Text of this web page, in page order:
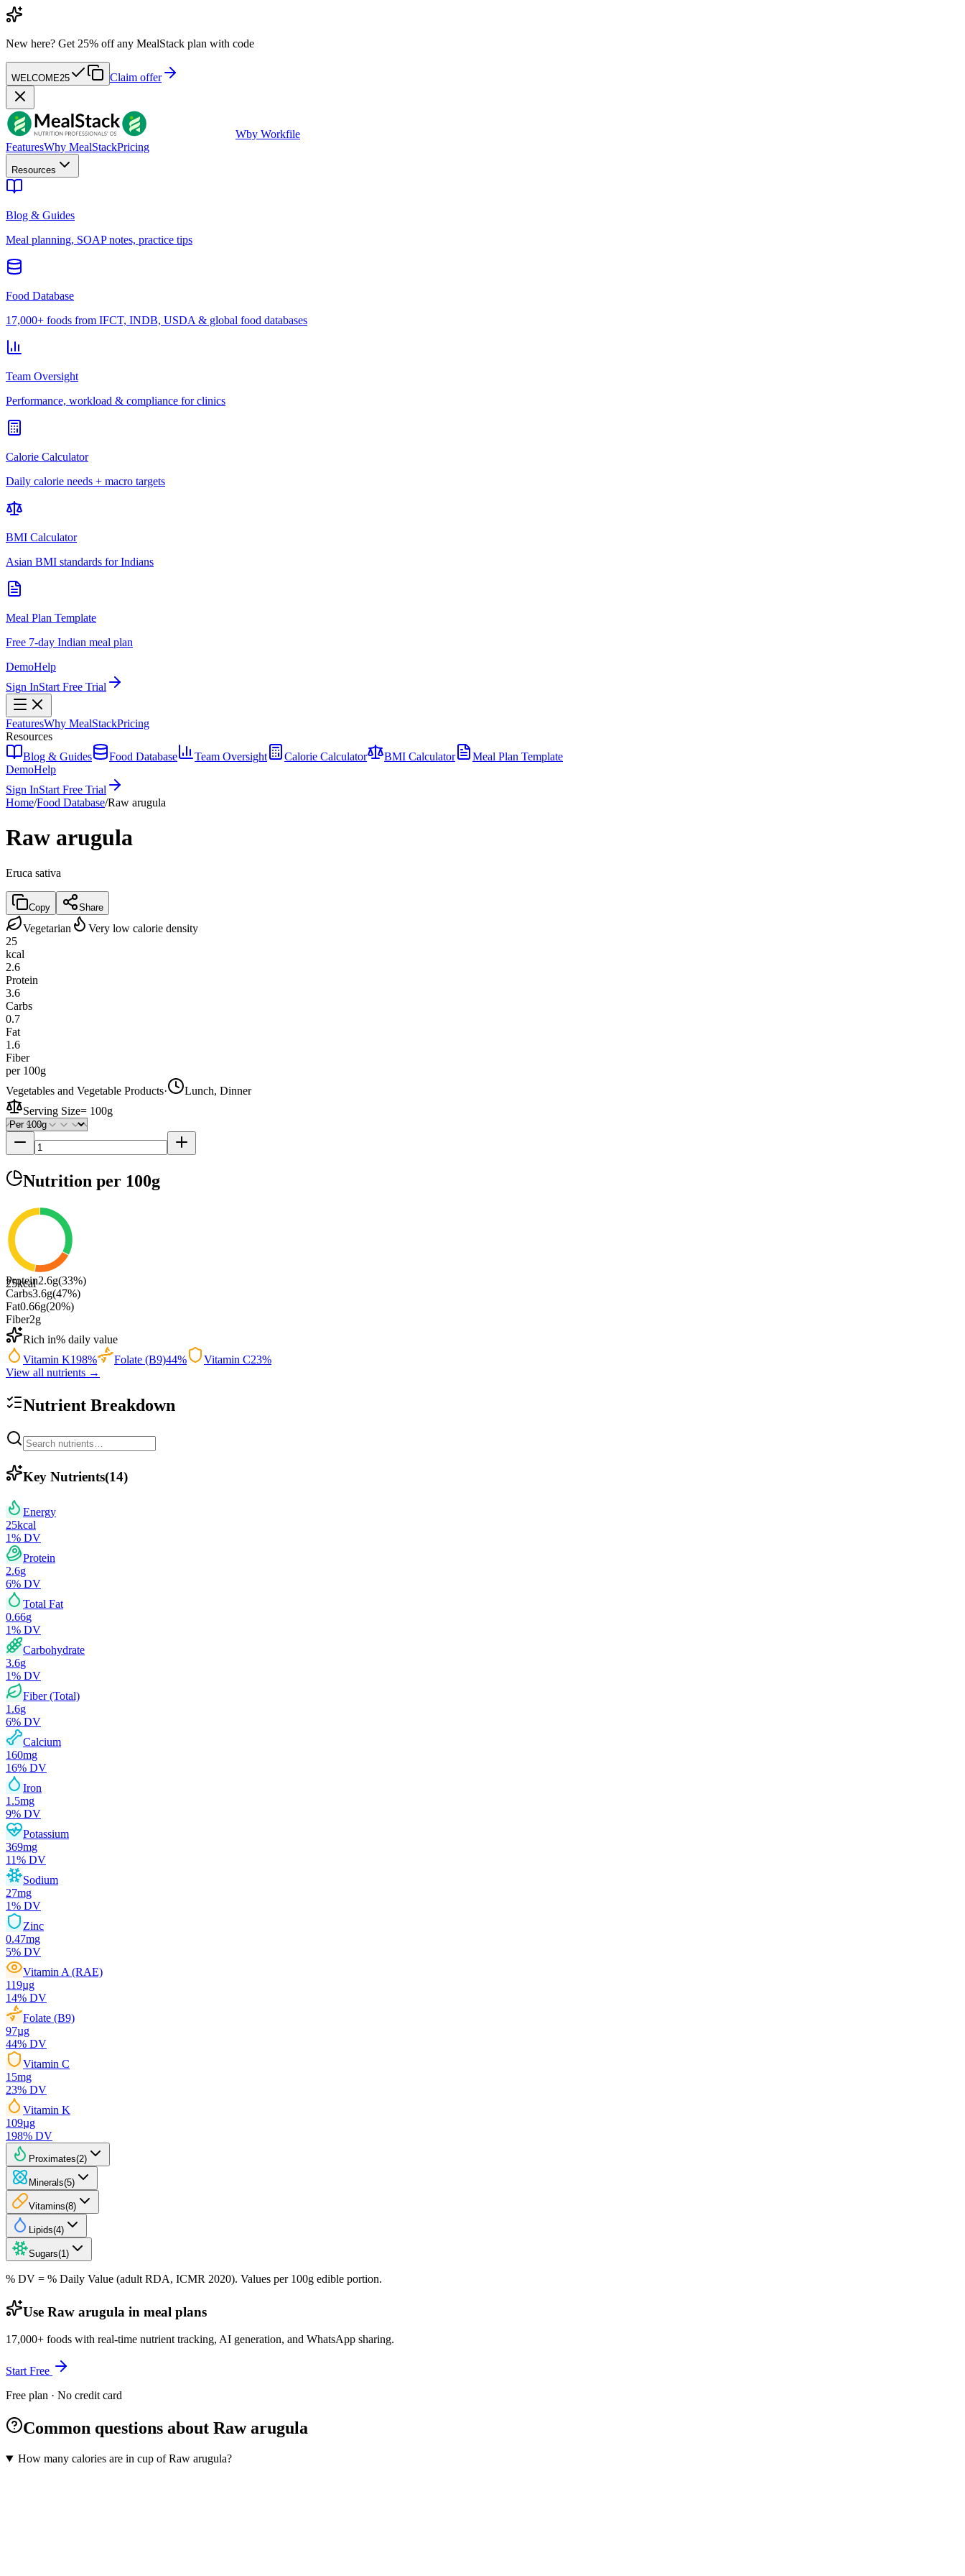
New here? Get 25% off any MealStack plan with code
WELCOME25 Claim offer
Wby Workfile
FeaturesWhy MealStackPricing
Resources
Blog & Guides
Meal planning, SOAP notes, practice tips
Food Database
17,000+ foods from IFCT, INDB, USDA & global food databases
Team Oversight
Performance, workload & compliance for clinics
Calorie Calculator
Daily calorie needs + macro targets
BMI Calculator
Asian BMI standards for Indians
Meal Plan Template
Free 7-day Indian meal plan
DemoHelp
Sign InStart Free Trial
FeaturesWhy MealStackPricing
Resources
Blog & Guides
Food Database Team Oversight Calorie Calculator BMI Calculator
Meal Plan Template
DemoHelp
Sign InStart Free Trial
Home/Food Database/Raw arugula
Raw arugula
Eruca sativa
Copy Share
Vegetarian
Very low calorie density
25
kcal
2.6
Protein
3.6
Carbs
0.7
Fat
1.6
Fiber
per 100g
Vegetables and Vegetable Products·
Lunch, Dinner
Serving Size= 100g
Nutrition per 100g
25kcal
Protein2.6g(33%)
Carbs3.6g(47%)
Fat0.66g(20%)
Fiber2g
Rich in% daily value
Vitamin K198% Folate (B9)44% Vitamin C23%
View all nutrients →
Nutrient Breakdown
Key Nutrients(14)
Energy
25kcal
1% DV
Protein
2.6g
6% DV
Total Fat
0.66g
1% DV
Carbohydrate
3.6g
1% DV
Fiber (Total)
1.6g
6% DV
Calcium
160mg
16% DV
Iron
1.5mg
9% DV
Potassium
369mg
11% DV
Sodium
27mg
1% DV
Zinc
0.47mg
5% DV
Vitamin A (RAE)
119µg
14% DV
Folate (B9)
97µg
44% DV
Vitamin C
15mg
23% DV
Vitamin K
109µg
198% DV
Proximates(2)
Minerals(5)
Vitamins(8)
Lipids(4)
Sugars(1 )
% DV = % Daily Value (adult RDA, ICMR 2020). Values per 100g edible portion.
Use Raw arugula in meal plans
17,000+ foods with real-time nutrient tracking, AI generation, and WhatsApp sharing.
Start Free
Free plan · No credit card
Common questions about Raw arugula
How many calories are in cup of Raw arugula?